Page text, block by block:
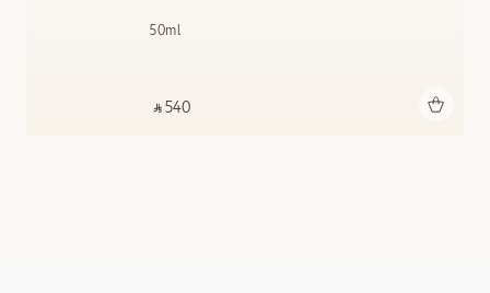
50ml
‎ ⃁ 540 ‎